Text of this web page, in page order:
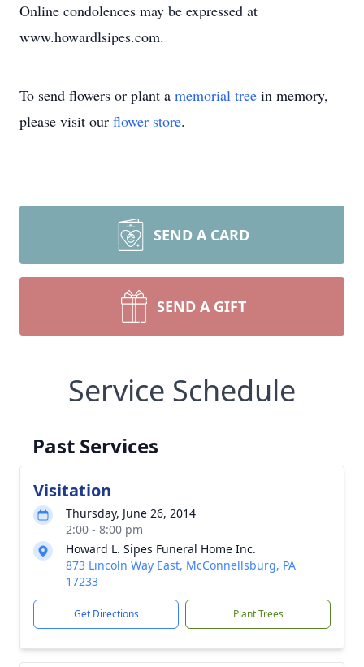
Online condolences may be expressed at
www.howardlsipes.com.
To send flowers or plant a memorial tree in memory,
please visit our flower store.
SEND A CARD
SEND A GIFT
Service Schedule
Past Services
Visitation
Thursday, June 26, 2014
2:00 - 8:00 pm
Howard L. Sipes Funeral Home Inc.
873 Lincoln Way East, McConnellsburg, PA
17233
Get Directions Plant Trees